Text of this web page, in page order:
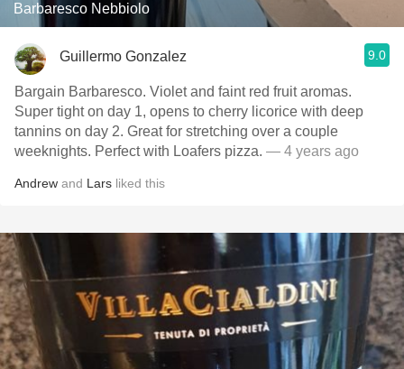
Barbaresco Nebbiolo
Guillermo Gonzalez 9.0
Bargain Barbaresco. Violet and faint red fruit aromas.
Super tight on day 1, opens to cherry licorice with deep
tannins on day 2. Great for stretching over a couple
weeknights. Perfect with Loafers pizza. — 4 years ago
Andrew and Lars liked this